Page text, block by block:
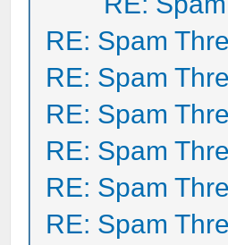
RE: Spam
RE: Spam
RE: Spam
RE: Spam
RE: Spam
RE: Spam